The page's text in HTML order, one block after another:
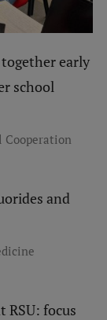
together early
school
and
RSU: focus